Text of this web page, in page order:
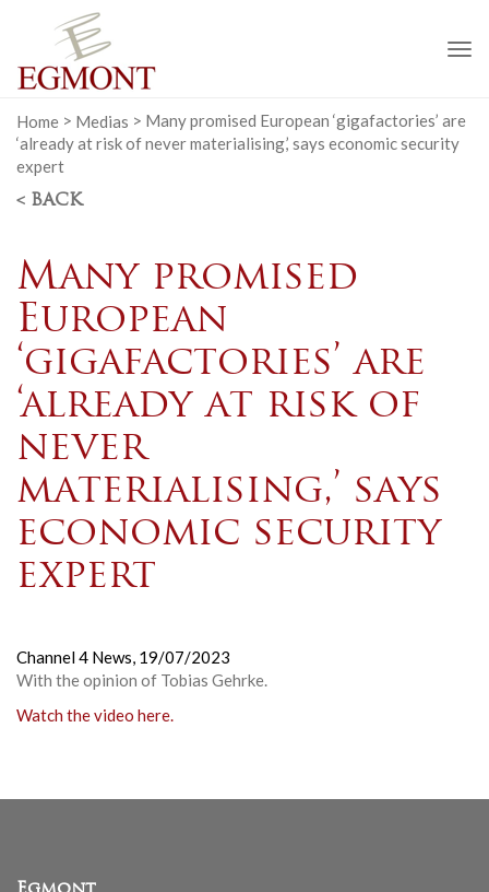
Home > Medias > Many promised European ‘gigafactories’ are
‘already at risk of never materialising,’ says economic security
expert
< BACK
Many promised
European
‘gigafactories’ are
‘already at risk of
never
materialising,’ says
economic security
expert
Channel 4 News, 19/07/2023
With the opinion of Tobias Gehrke.
Watch the video here.